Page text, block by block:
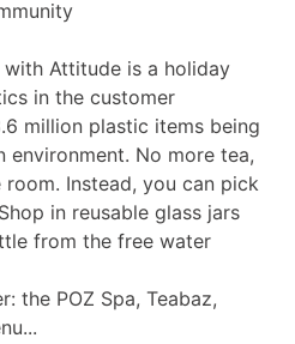
Attitude is a holiday
in the customer
million plastic items being
environment. No more tea,
Instead, you can pick
in reusable glass jars
from the free water
the POZ Spa, Teabaz,